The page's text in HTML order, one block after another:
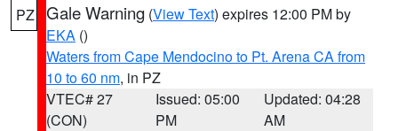
PZ Gale Warning (View Text) expires 12:00 PM by
EKA ()
Waters from Cape Mendocino to Pt. Arena CA from
10 to 60 nm, in PZ
VTEC# 27
(CON)
Issued: 05:00
PM
Updated: 04:28
AM